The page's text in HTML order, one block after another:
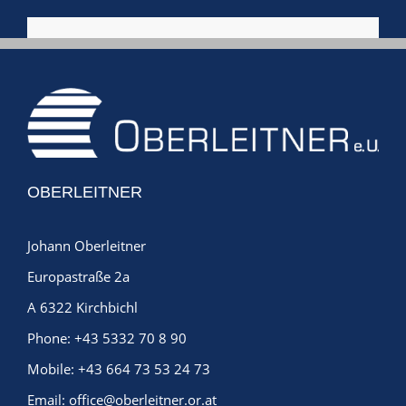
OBERLEITNER
Johann Oberleitner
Europastraße 2a
A 6322 Kirchbichl
Phone: +43 5332 70 8 90
Mobile: +43 664 73 53 24 73
Email: office@oberleitner.or.at